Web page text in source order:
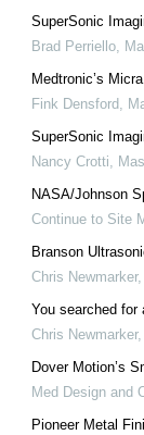
SuperSonic
Brad Perriello,
Medtronic’s
Fink Densford,
SuperSonic
Nancy Crotti,
NASA/Johnson
Continue to Site
Branson
Chris Newmarker,
You searched for
Chris Newmarker,
Dover Motion’s
Med Design and
Pioneer Metal